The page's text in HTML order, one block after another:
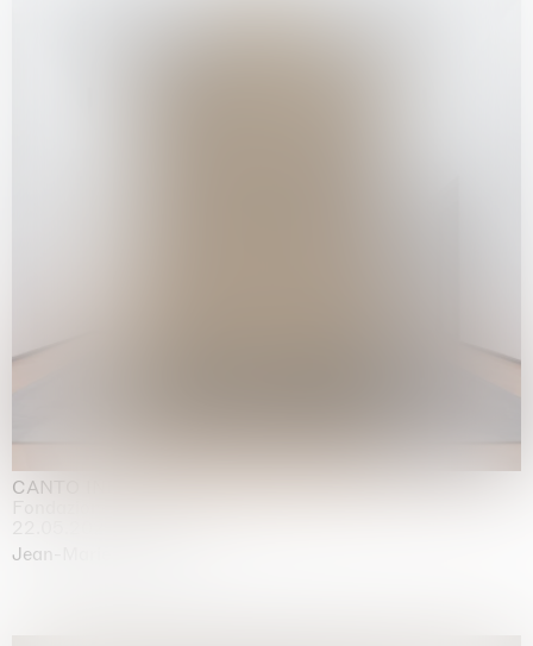
CANTO INFINITO
Jean-Marie Appriou